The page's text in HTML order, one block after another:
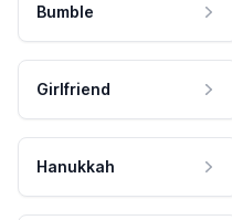
Bumble
Girlfriend
Hanukkah